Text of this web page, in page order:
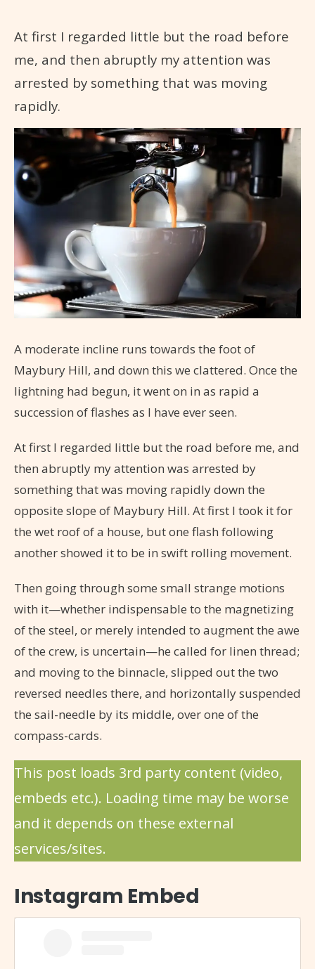
At first I regarded little but the road before
me, and then abruptly my attention was
arrested by something that was moving
rapidly.
A moderate incline runs towards the foot of
Maybury Hill, and down this we clattered. Once the
lightning had begun, it went on in as rapid a
succession of flashes as I have ever seen.
At first I regarded little but the road before me, and
then abruptly my attention was arrested by
something that was moving rapidly down the
opposite slope of Maybury Hill. At first I took it for
the wet roof of a house, but one flash following
another showed it to be in swift rolling movement.
Then going through some small strange motions
with it—whether indispensable to the magnetizing
of the steel, or merely intended to augment the awe
of the crew, is uncertain—he called for linen thread;
and moving to the binnacle, slipped out the two
reversed needles there, and horizontally suspended
the sail-needle by its middle, over one of the
compass-cards.
This post loads 3rd party content (video,
embeds etc.). Loading time may be worse
and it depends on these external
services/sites.
Instagram Embed